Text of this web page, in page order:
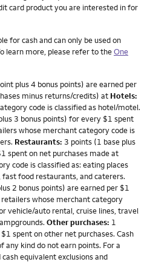
card product you are interested in for
for cash and can only be used on
learn more, please refer to theOne
plus 4 bonus points) are earned per
minus returns/credits) at Hotels:
code is classified as hotel/motel.
3 bonus points) for every $1 spent
whose merchant category code is
Restaurants: 3 points (1 base plus
spent on net purchases made at
code is classified as: eating places
food restaurants, and caterers.
2 bonus points) are earned per $1
whose merchant category
vehicle/auto rental, cruise lines, travel
Other purchases: 1
spent on other net purchases. Cash
any kind do not earn points. For a
equivalent exclusions and